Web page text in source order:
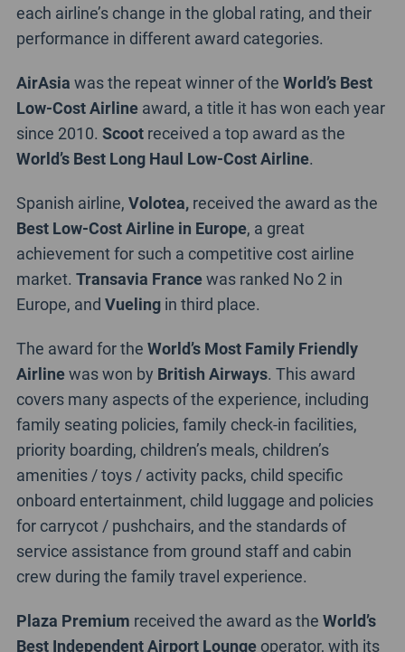
each airline’s change in the global rating, and their
performance in different award categories.
AirAsia was the repeat winner of the World’s Best
Low-Cost Airlineaward, a title it has won each year
since 2010. Scootreceived a top award as the
World’s Best Long Haul Low-Cost Airline.
Spanish airline, Volotea,received the award as the
Best Low-Cost Airline in Europe, a great
achievement for such a competitive cost airline
market. Transavia Francewas ranked No 2 in
Europe, and Vuelingin third place.
The award for the World’s Most Family Friendly
Airlinewas won by British Airways. This award
covers many aspects of the experience, including
family seating policies, family check-in facilities,
priority boarding, children’s meals, children’s
amenities / toys / activity packs, child specific
onboard entertainment, child luggage and policies
for carrycot / pushchairs, and the standards of
service assistance from ground staff and cabin
crew during the family travel experience.
Plaza Premium received the award as the World’s
Best Independent Airport Lounge operator, with its